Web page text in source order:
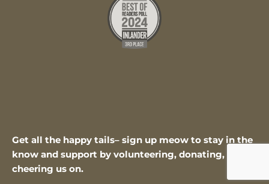
Get all the happy tails– sign up meow to stay in the
know and support by volunteering, donating, or
cheering us on.